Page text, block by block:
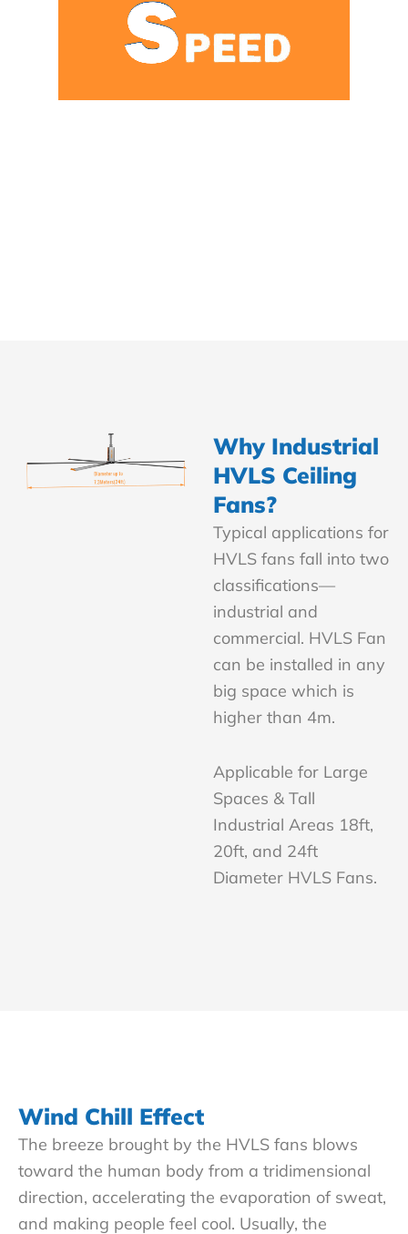
Why Industrial
HVLS Ceiling
Fans?
Typical applications for
HVLS fans fall into two
classifications—
industrial and
commercial. HVLS Fan
can be installed in any
big space which is
higher than 4m.
Applicable for Large
Spaces & Tall
Industrial Areas 18ft,
20ft, and 24ft
Diameter HVLS Fans.
Wind Chill Effect
The breeze brought by the HVLS fans blows
toward the human body from a tridimensional
direction, accelerating the evaporation of sweat,
and making people feel cool. Usually, the